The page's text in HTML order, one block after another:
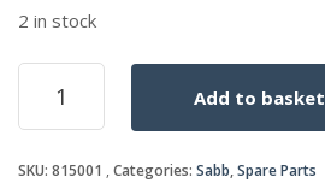
2 in stock
ROCKER
JOINT
quantity
Add to basket
SKU: 815001 Categories: Sabb,Spare Parts